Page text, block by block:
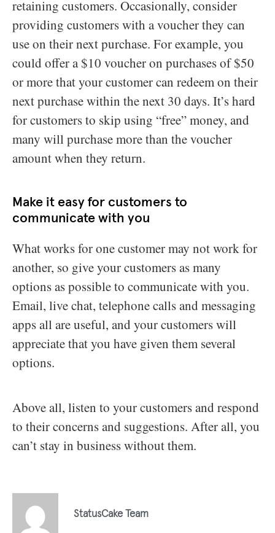
retaining customers. Occasionally, consider
providing customers with a voucher they can
use on their next purchase. For example, you
could offer a $10 voucher on purchases of $50
or more that your customer can redeem on their
next purchase within the next 30 days. It’s hard
for customers to skip using “free” money, and
many will purchase more than the voucher
amount when they return.
Make it easy for customers to
communicate with you
What works for one customer may not work for
another, so give your customers as many
options as possible to communicate with you.
Email, live chat, telephone calls and messaging
apps all are useful, and your customers will
appreciate that you have given them several
options.
Above all, listen to your customers and respond
to their concerns and suggestions. After all, you
can’t stay in business without them.
StatusCake Team